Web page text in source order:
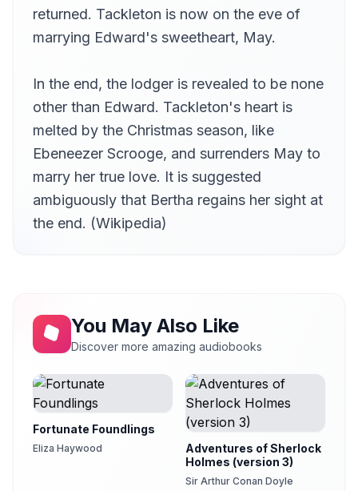
returned. Tackleton is now on the eve of
marrying Edward's sweetheart, May.
In the end, the lodger is revealed to be none
other than Edward. Tackleton's heart is
melted by the Christmas season, like
Ebeneezer Scrooge, and surrenders May to
marry her true love. It is suggested
ambiguously that Bertha regains her sight at
the end. (Wikipedia)
You May Also Like
Discover more amazing audiobooks
Fortunate Foundlings
Eliza Haywood
Adventures of Sherlock
Holmes (version 3)
Sir Arthur Conan Doyle